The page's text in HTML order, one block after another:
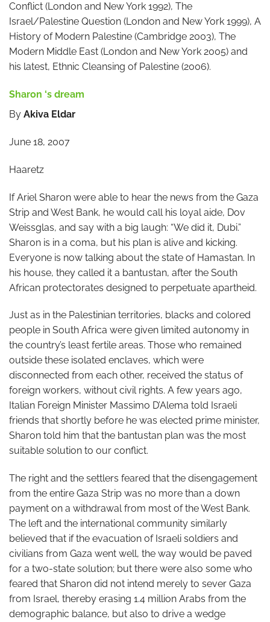
Conflict (London and New York 1992), The
Israel/Palestine Question (London and New York 1999), A
History of Modern Palestine (Cambridge 2003), The
Modern Middle East (London and New York 2005) and
his latest, Ethnic Cleansing of Palestine (2006).
Sharon ‘s dream
By Akiva Eldar
June 18, 2007
Haaretz
If Ariel Sharon were able to hear the news from the Gaza
Strip and West Bank, he would call his loyal aide, Dov
Weissglas, and say with a big laugh: “We did it, Dubi.”
Sharon is in a coma, but his plan is alive and kicking.
Everyone is now talking about the state of Hamastan. In
his house, they called it a bantustan, after the South
African protectorates designed to perpetuate apartheid.
Just as in the Palestinian territories, blacks and colored
people in South Africa were given limited autonomy in
the country’s least fertile areas. Those who remained
outside these isolated enclaves, which were
disconnected from each other, received the status of
foreign workers, without civil rights. A few years ago,
Italian Foreign Minister Massimo D’Alema told Israeli
friends that shortly before he was elected prime minister,
Sharon told him that the bantustan plan was the most
suitable solution to our conflict.
The right and the settlers feared that the disengagement
from the entire Gaza Strip was no more than a down
payment on a withdrawal from most of the West Bank.
The left and the international community similarly
believed that if the evacuation of Israeli soldiers and
civilians from Gaza went well, the way would be paved
for a two-state solution; but there were also some who
feared that Sharon did not intend merely to sever Gaza
from Israel, thereby erasing 1.4 million Arabs from the
demographic balance, but also to drive a wedge